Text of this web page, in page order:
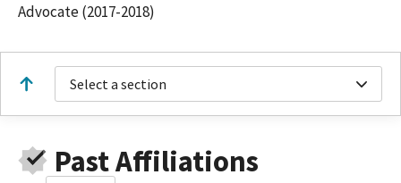
Advocate (2017-2018)
Select a section
Past Affiliations